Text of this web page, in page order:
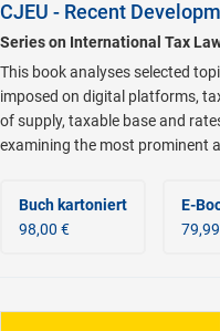
CJEU - Recent
Series on International Tax
This book analyses selected
imposed on digital platforms,
of supply, taxable base and
examining the most prominent
Buch kartoniert
98,00 €
E-